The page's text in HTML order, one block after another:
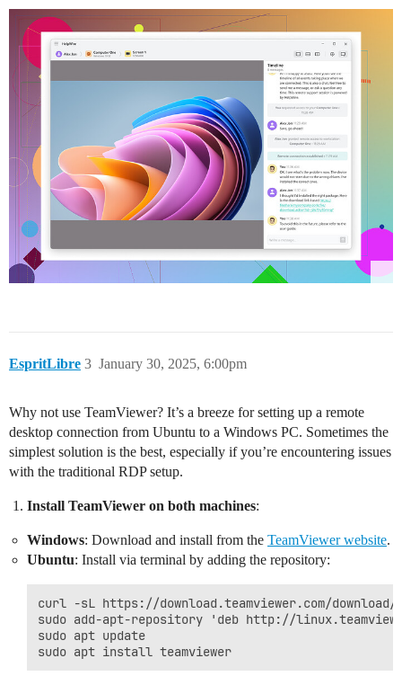
EspritLibre January 30, 2025, 6:00pm
3
Why not use TeamViewer? It’s a breeze for setting up a remote
desktop connection from Ubuntu to a Windows PC. Sometimes the
simplest solution is the best, especially if you’re encountering issues
with the traditional RDP setup.
Install TeamViewer on both machines:
Windows: Download and install from the TeamViewer website.
Ubuntu: Install via terminal by adding the repository:
curl -sL https://download.teamviewer.com/
sudo add-apt-repository 'deb http://
sudo apt update